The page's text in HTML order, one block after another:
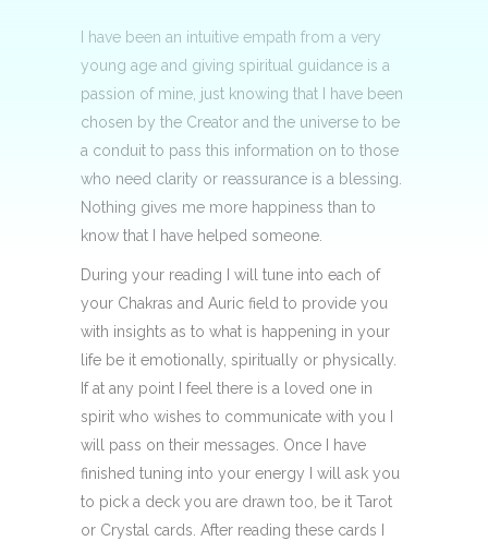
I have been an intuitive empath from a very
young age and giving spiritual guidance is a
passion of mine, just knowing that I have been
chosen by the Creator and the universe to be
a conduit to pass this information on to those
who need clarity or reassurance is a blessing.
Nothing gives me more happiness than to
know that I have helped someone.
During your reading I will tune into each of
your Chakras and Auric field to provide you
with insights as to what is happening in your
life be it emotionally, spiritually or physically.
If at any point I feel there is a loved one in
spirit who wishes to communicate with you I
will pass on their messages. Once I have
finished tuning into your energy I will ask you
to pick a deck you are drawn too, be it Tarot
or Crystal cards. After reading these cards I